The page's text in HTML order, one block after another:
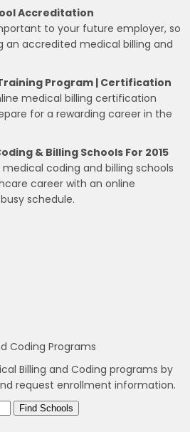
Accreditation
to your future employer, so
an accredited medical billing and
Program | Certification
medical billing certification
for a rewarding career in the
& Billing Schools For 2015
coding and billing schools
career with an online
schedule.
Coding Programs
Billing and Coding programs by
request enrollment information.